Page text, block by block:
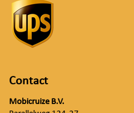
Contact
Mobicruize B.V.